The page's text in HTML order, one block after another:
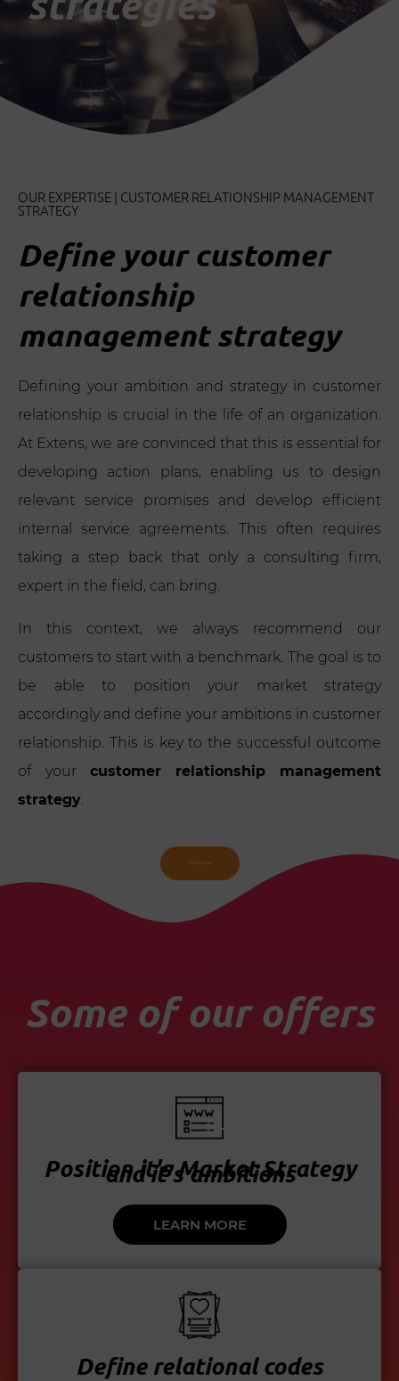
OUR EXPERTISE | CUSTOMER RELATIONSHIP MANAGEMENT
STRATEGY
Define your customer
relationship
management strategy
Defining your ambition and strategy in customer
relationship is crucial in the life of an organization.
At Extens, we are convinced that this is essential for
developing action plans, enabling us to design
relevant service promises and develop efficient
internal service agreements. This often requires
taking a step back that only a consulting firm,
expert in the field, can bring.
In this context, we always recommend our
customers to start with a benchmark. The goal is to
be able to position your market strategy
accordingly and define your ambitions in customer
relationship. This is key to the successful outcome
of your customer relationshipmanagement
strategy
Contact us
Some of our offers
Position it's Market Strategy
and it's ambitions
LEARN MORE
Define relational codes